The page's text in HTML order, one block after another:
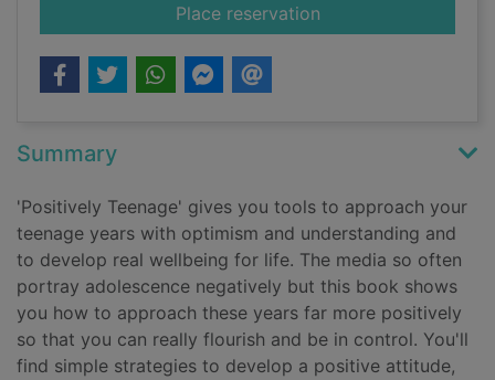
Place reservationfor Positively
Summary
'Positively Teenage' gives you tools to approach your
teenage years with optimism and understanding and
to develop real wellbeing for life. The media so often
portray adolescence negatively but this book shows
you how to approach these years far more positively
so that you can really flourish and be in control. You'll
find simple strategies to develop a positive attitude,